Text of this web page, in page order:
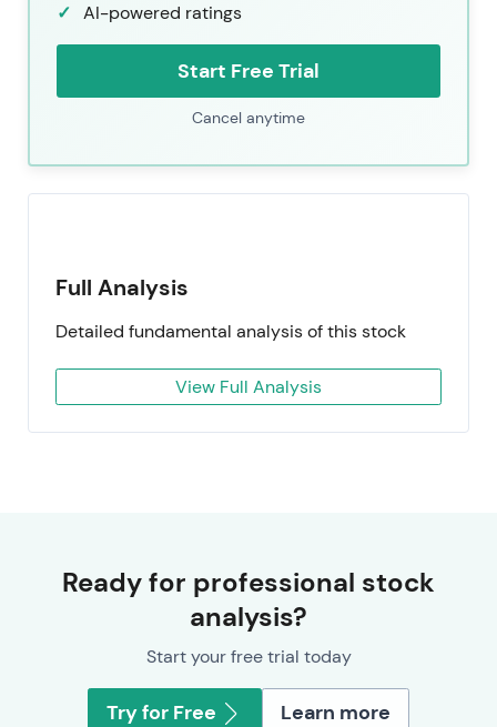
AI-powered ratings
Start Free Trial
Cancel anytime
Full Analysis
Detailed fundamental analysis of this stock
View Full Analysis
Ready for professional stock
analysis?
Start your free trial today
Try for Free Learn more